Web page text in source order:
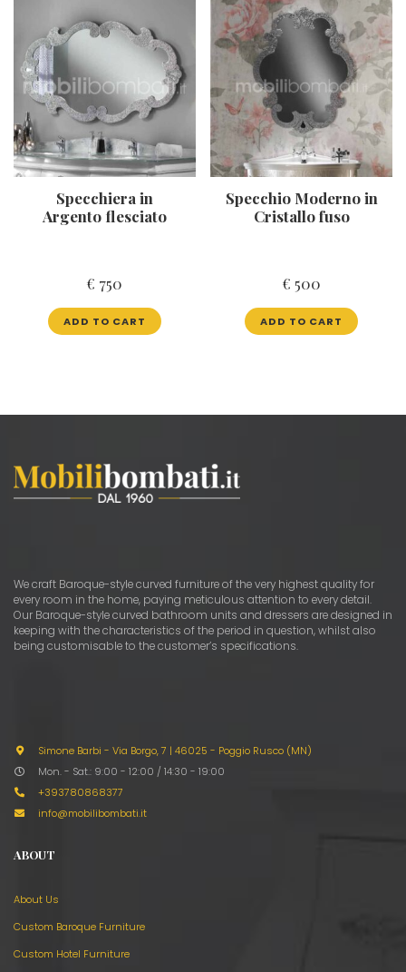
Specchiera in
Argento flesciato
€ 750
ADD TO CART
Specchio Moderno in
Cristallo fuso
€ 500
ADD TO CART
We craft Baroque-style curved furniture of the very highest quality for
every room in the home, paying meticulous attention to every detail.
Our Baroque-style curved bathroom units and dressers are designed in
keeping with the characteristics of the period in question, whilst also
being customisable to the customer’s specifications.
Simone Barbi - Via Borgo, 7 |46025 - Poggio Rusco (MN)
Mon. - Sat.: 9:00 - 12:00 / 14:30 - 19:00
+393780868377
info@mobilibombati.it
ABOUT
About Us
Custom Baroque Furniture
Custom Hotel Furniture